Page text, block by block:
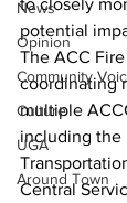
News
Opinion
Community
Culture
UGA
Around Town
to closely
potential
The ACC
coordinating
multiple
including the
Central